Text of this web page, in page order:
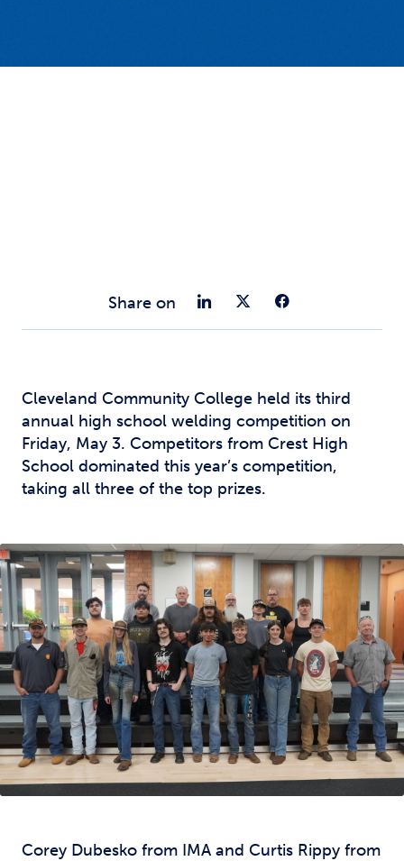
Share on Share on
Share on
Cleveland Community College held its third
annual high school welding competition on
Friday, May 3. Competitors from Crest High
School dominated this year’s competition,
taking all three of the top prizes.
Corey Dubesko from IMA and Curtis Rippy from